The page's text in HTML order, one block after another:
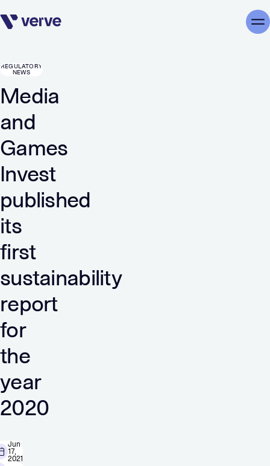
Skip navigation
REGULATORY
NEWS
Media
and
Games
Invest
published
its
first
sustainability
report
for
the
year
2020
Jun
17,
2021